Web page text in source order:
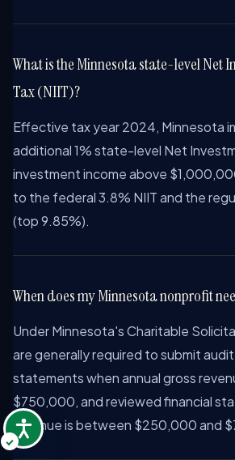
What is the Minnesota state-level Net
Tax (NIIT)?
Effective tax year 2024, Minnesota
additional 1% state-level Net
investment income above
to the federal 3.8% NIIT and the
(top 9.85%).
When does my Minnesota nonprofit
Under Minnesota's Charitable
are generally required to submit
statements when annual gross
$750,000, and reviewed financial
revenue is between $250,000 and